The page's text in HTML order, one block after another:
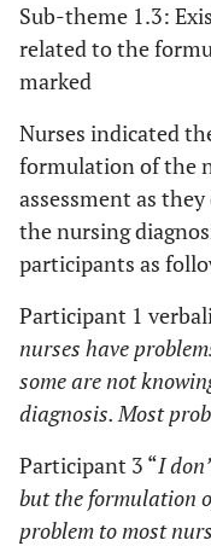
Sub-theme 1.3:
related to the
marked
Nurses indicated
formulation of the
assessment as
the nursing
participants as
Participant 1
nurses have
some are not
diagnosis. Most
Participant 3 “I
but the formulation
problem to most